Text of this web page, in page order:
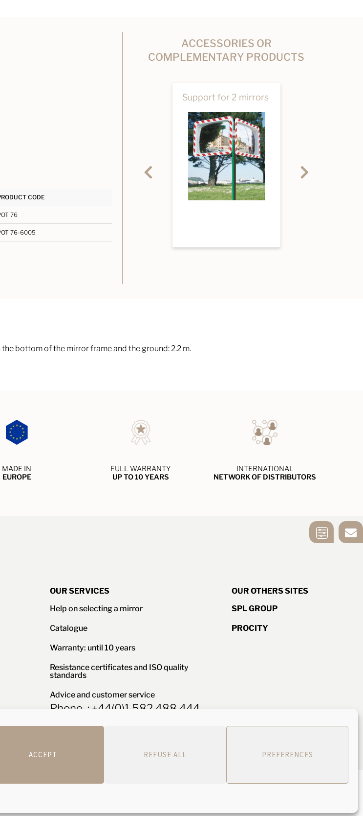
ACCEPT REFUSE ALL PREFERENCES
CODE
76
76-6005
ACCESSORIES OR
COMPLEMENTARY PRODUCTS
Support for 2 mirrors
bottom of the mirror frame and the ground: 2.2 m.
MADE IN
EUROPE
FULL WARRANTY
UP TO 10 YEARS
INTERNATIONAL
NETWORK OF DISTRIBUTORS
CONTACT US
OUR SERVICES
Help on selecting a mirror
Catalogue
Warranty: until 10 years
Resistance certificates and ISO quality
standards
Advice and customer service
Phone : +44(0)1 582 488 444
OUR OTHERS SITES
SPL GROUP
PROCITY
Webdesign: Siouxe